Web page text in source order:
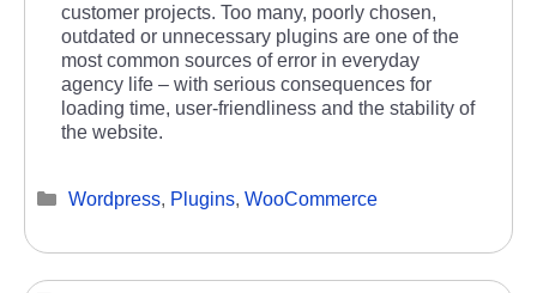
customer projects. Too many, poorly chosen,
outdated or unnecessary plugins are one of the
most common sources of error in everyday
agency life – with serious consequences for
loading time, user-friendliness and the stability of
the website.
Categories
Wordpress, Plugins, WooCommerce